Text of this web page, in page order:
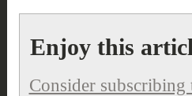
Enjoy this
Consider subscribing